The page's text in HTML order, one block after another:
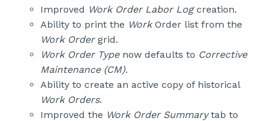
Improved Work Order Labor Logcreation.
Ability to print the Work Order list from the
Work Ordergrid.
Work Order Typenow defaults to Corrective
Maintenance (CM).
Ability to create an active copy of historical
Work Orders.
Improved the Work Order Summarytab to